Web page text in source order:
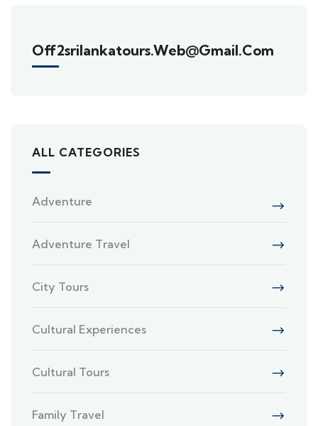
Off2srilankatours.web@gmail.com
ALL CATEGORIES
Adventure
Adventure Travel
City Tours
Cultural Experiences
Cultural Tours
Family Travel